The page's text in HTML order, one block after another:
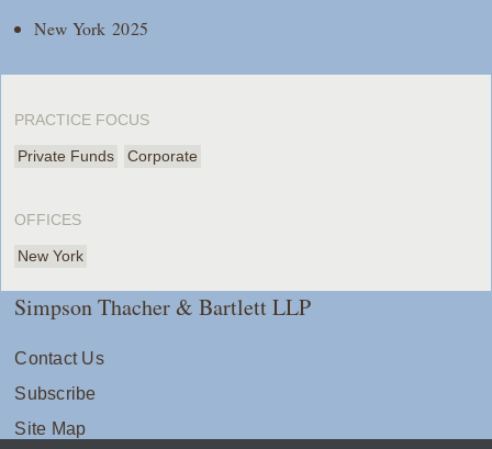
New York 2025
PRACTICE FOCUS
Private Funds Corporate
OFFICES
New York
Simpson Thacher & Bartlett LLP
Contact Us
Subscribe
Site Map